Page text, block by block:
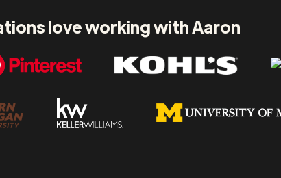
love working with Aaron